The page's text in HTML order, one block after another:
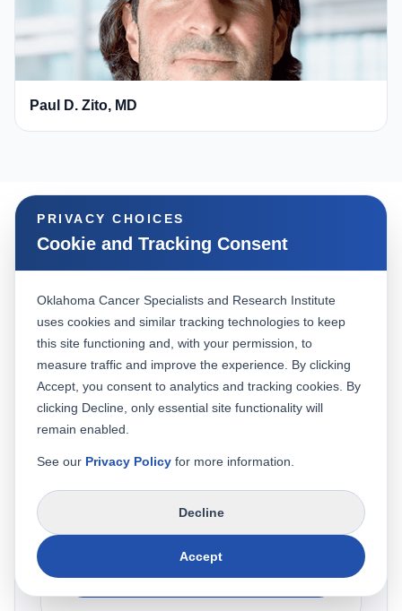
Paul D. Zito, MD
REQUEST AN APPOINTMENT
Schedule your visit with our
care team
Choose the option below. Existing patients can
access the secure portal, and new patients can
call our team to get started.
Existing Patient
Sign in to your patient portal to request, confirm,
or manage an appointment.
Open Patient Portal
PRIVACY CHOICES
Cookie and Tracking Consent
Oklahoma Cancer Specialists and Research Institute
uses cookies and similar tracking technologies to keep
this site functioning and, with your permission, to
measure traffic and improve the experience. By clicking
Accept, you consent to analytics and tracking cookies. By
clicking Decline, only essential site functionality will
remain enabled.
See our Privacy Policy for more information.
Decline
Accept